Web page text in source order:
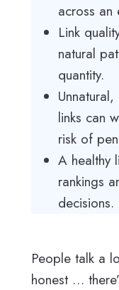
across an
Link
natural
quantity.
links can
risk of
A healthy
rankings
decisions.
People talk a
honest …